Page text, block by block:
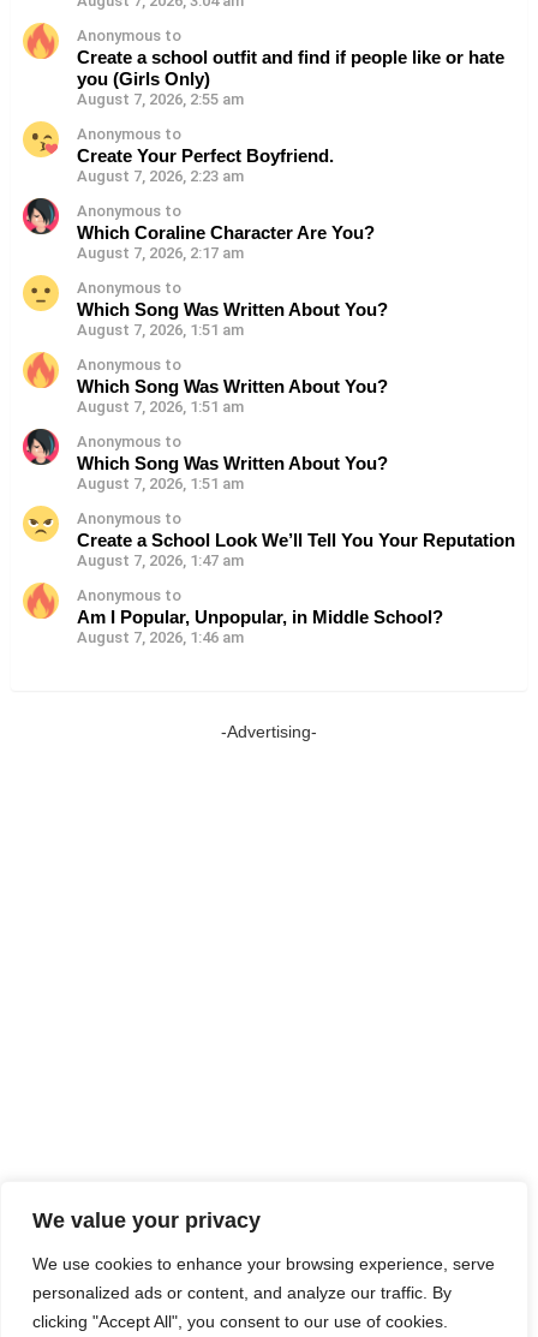
We value your privacy
We use cookies to enhance your browsing experience, serve
personalized ads or content, and analyze our traffic. By
clicking "Accept All", you consent to our use of cookies.
Anonymous to
Create a school outfit and find if people like or hate
you (Girls Only)
August 7, 2026, 2:55 am
Anonymous to
Create Your Perfect Boyfriend.
August 7, 2026, 2:23 am
Anonymous to
Which Coraline Character Are You?
August 7, 2026, 2:17 am
Anonymous to
Which Song Was Written About You?
August 7, 2026, 1:51 am
Anonymous to
Which Song Was Written About You?
August 7, 2026, 1:51 am
Anonymous to
Which Song Was Written About You?
August 7, 2026, 1:51 am
Anonymous to
Create a School Look We’ll Tell You Your Reputation
August 7, 2026, 1:47 am
Anonymous to
Am I Popular, Unpopular, in Middle School?
August 7, 2026, 1:46 am
-Advertising-